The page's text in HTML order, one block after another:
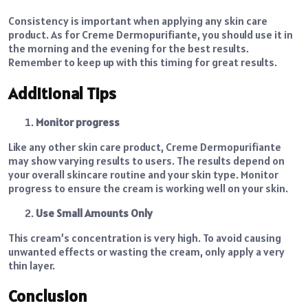
Consistency is important when applying any skin care
product. As for Creme Dermopurifiante, you should use it in
the morning and the evening for the best results.
Remember to keep up with this timing for great results.
Additional Tips
Monitor progress
Like any other skin care product, Creme Dermopurifiante
may show varying results to users. The results depend on
your overall skincare routine and your skin type. Monitor
progress to ensure the cream is working well on your skin.
Use Small Amounts Only
This cream’s concentration is very high. To avoid causing
unwanted effects or wasting the cream, only apply a very
thin layer.
Conclusion